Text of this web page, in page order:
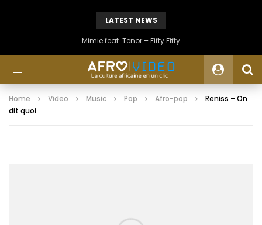
LATEST NEWS
Mimie feat. Tenor – Fifty Fifty
Home Video Music Pop Afro-pop
Reniss – On
dit quoi